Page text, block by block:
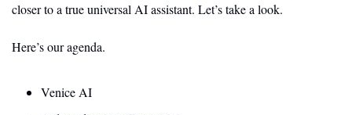
closer to a true universal AI assistant. Let’s take a look.
Here’s our agenda.
Venice AI